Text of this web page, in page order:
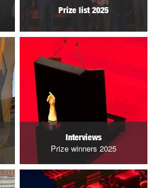
Prize list 2025
Interviews
Prize winners 2025